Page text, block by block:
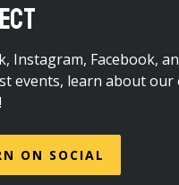
Instagram, Facebook,
events, learn about our
ON SOCIAL